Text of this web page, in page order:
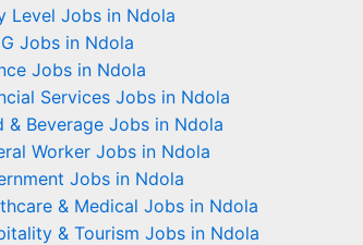
Level Jobs in Ndola
Jobs in Ndola
Jobs in Ndola
Services Jobs in Ndola
& Beverage Jobs in Ndola
Worker Jobs in Ndola
Jobs in Ndola
& Medical Jobs in Ndola
& Tourism Jobs in Ndola